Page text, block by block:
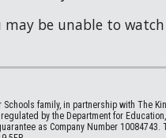
be unable to
family, in partnership with The
by the Department for
as Company Number